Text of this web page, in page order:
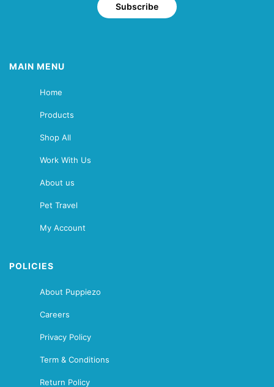
Subscribe
MAIN MENU
Home
Products
Shop All
Work With Us
About us
Pet Travel
My Account
POLICIES
About Puppiezo
Careers
Privacy Policy
Term & Conditions
Return Policy